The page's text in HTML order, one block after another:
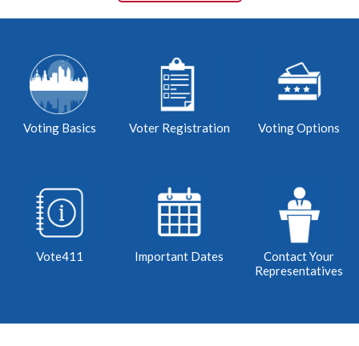
Voting Basics Voter Registration Voting Options
Vote411 Important Dates
Contact Your
Representatives